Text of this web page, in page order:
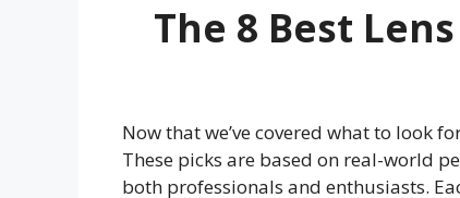
The 8 Best
Now that we’ve covered what to look
These picks are based on real-world
both professionals and enthusiasts.